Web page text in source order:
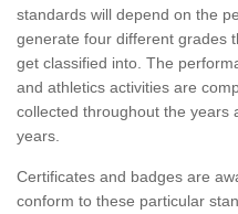
standards will depend on the
generate four different grades
get classified into. The
and athletics activities are
collected throughout the years
years.
Certificates and badges are
conform to these particular